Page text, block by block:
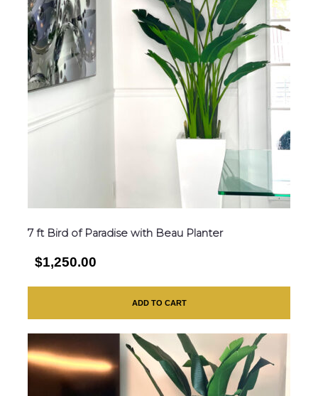
7 ft Bird of Paradise with Beau Planter
$1,250.00
ADD TO CART